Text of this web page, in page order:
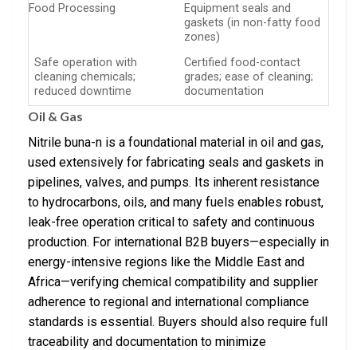
Food Processing
Equipment seals and
gaskets (in non-fatty food
zones)
Safe operation with
cleaning chemicals;
reduced downtime
Certified food-contact
grades; ease of cleaning;
documentation
Oil & Gas
Nitrile buna-n is a foundational material in oil and gas,
used extensively for fabricating seals and gaskets in
pipelines, valves, and pumps. Its inherent resistance
to hydrocarbons, oils, and many fuels enables robust,
leak-free operation critical to safety and continuous
production. For international B2B buyers—especially in
energy-intensive regions like the Middle East and
Africa—verifying chemical compatibility and supplier
adherence to regional and international compliance
standards is essential. Buyers should also require full
traceability and documentation to minimize